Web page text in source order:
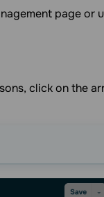
page or
click on the